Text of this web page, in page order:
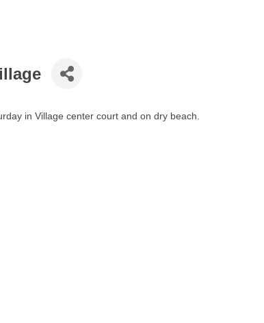
in Village center court and on dry beach.